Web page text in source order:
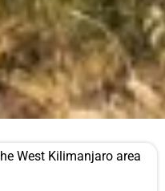
West Kilimanjaro area